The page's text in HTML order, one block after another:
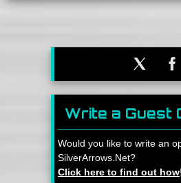
Write a Guest
Would you like to write an
SilverArrows.Net?
Click here to find out how!